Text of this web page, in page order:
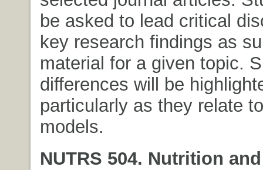
be asked to lead critical
key research findings as
material for a given topic.
differences will be
particularly as they relate
models.
NUTRS 504. Nutrition